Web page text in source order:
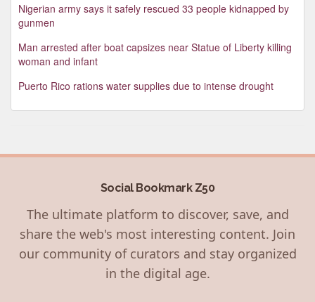
Nigerian army says it safely rescued 33 people kidnapped by
gunmen
Man arrested after boat capsizes near Statue of Liberty killing
woman and infant
Puerto Rico rations water supplies due to intense drought
Social Bookmark Z50
The ultimate platform to discover, save, and
share the web's most interesting content. Join
our community of curators and stay organized
in the digital age.